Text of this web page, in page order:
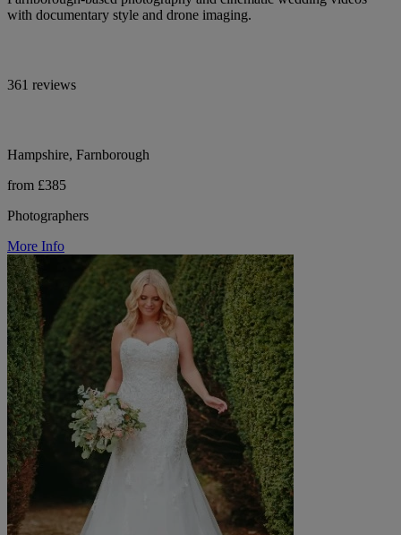
with documentary style and drone imaging.
361 reviews
Hampshire, Farnborough
from £385
Photographers
More Info